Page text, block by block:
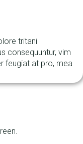
tritani
consequuntur, vim
feugiat at pro, mea